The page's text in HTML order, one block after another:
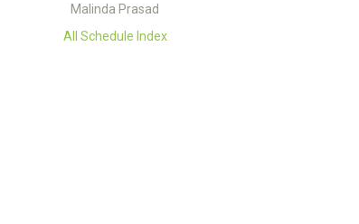
Malinda Prasad
All Schedule Index